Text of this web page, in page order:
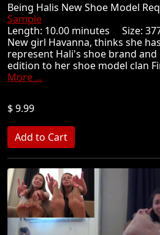
Being Halis New Shoe Model
Sample
Length: 10.00 minutes Size:
New girl Havanna, thinks she
represent Hali's shoe brand
edition to her shoe model clan
More ...
$ 9.99